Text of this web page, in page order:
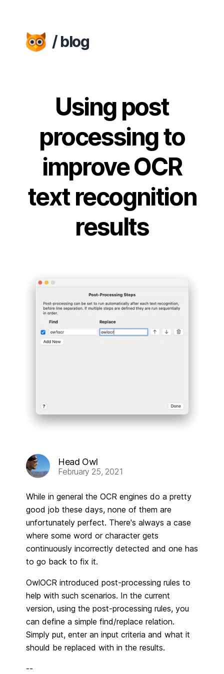
/ blog
Using post
processing to
improve OCR
text recognition
results
Head Owl
February 25, 2021
While in general the OCR engines do a pretty
good job these days, none of them are
unfortunately perfect. There's always a case
where some word or character gets
continuously incorrectly detected and one has
to go back to fix it.
OwlOCR introduced post-processing rules to
help with such scenarios. In the current
version, using the post-processing rules, you
can define a simple find/replace relation.
Simply put, enter an input criteria and what it
should be replaced with in the results.
--